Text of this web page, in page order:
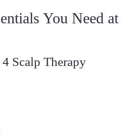
You Need at
Scalp Therapy